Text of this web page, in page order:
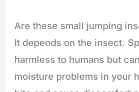
Are these small jumping
It depends on the insect.
harmless to humans but
moisture problems in your